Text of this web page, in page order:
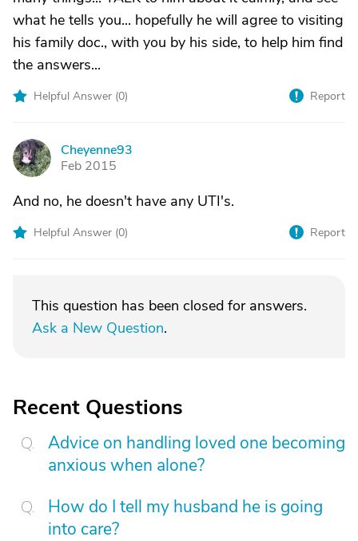
what he tells you... hopefully he will agree to visiting
his family doc., with you by his side, to help him find
the answers...
Helpful Answer (0) Report
C
Cheyenne93
Feb 2015
And no, he doesn't have any UTI's.
Helpful Answer (0) Report
This question has been closed for answers.
Ask a New Question.
Recent Questions
Advice on handling loved one becoming
anxious when alone?
How do I tell my husband he is going
into care?